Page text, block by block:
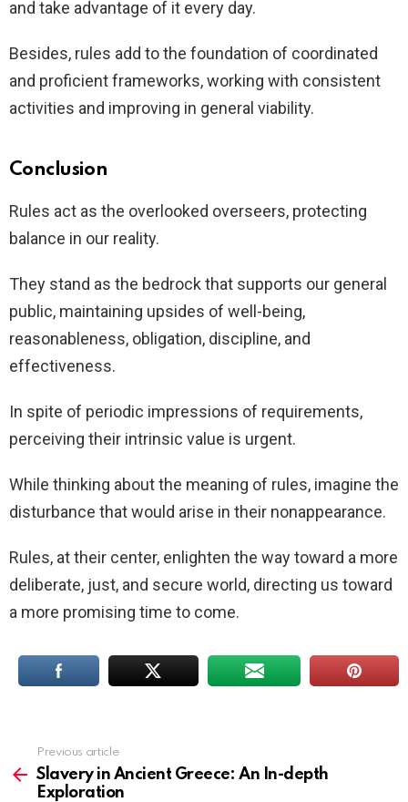
and take advantage of it every day.
Besides, rules add to the foundation of coordinated
and proficient frameworks, working with consistent
activities and improving in general viability.
Conclusion
Rules act as the overlooked overseers, protecting
balance in our reality.
They stand as the bedrock that supports our general
public, maintaining upsides of well-being,
reasonableness, obligation, discipline, and
effectiveness.
In spite of periodic impressions of requirements,
perceiving their intrinsic value is urgent.
While thinking about the meaning of rules, imagine the
disturbance that would arise in their nonappearance.
Rules, at their center, enlighten the way toward a more
deliberate, just, and secure world, directing us toward
a more promising time to come.
more
Previous article
Slavery in Ancient Greece: An In-depth
Exploration